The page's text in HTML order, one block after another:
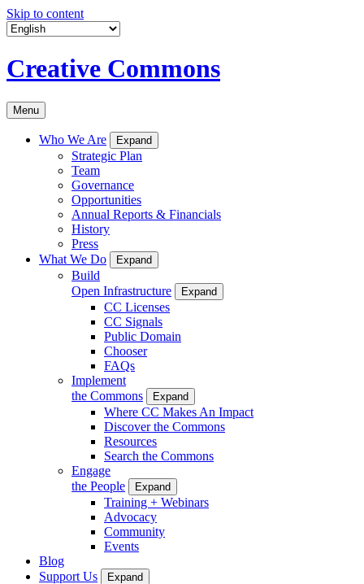
Skip to content
Creative Commons
Menu
Who We Are Expand
Strategic Plan
Team
Governance
Opportunities
Annual Reports & Financials
History
Press
What We Do
Expand
Build
Open Infrastructure
Expand
CC Licenses
CC Signals
Public Domain
Chooser
FAQs
Implement
the Commons
Expand
Where CC Makes An Impact
Discover the Commons
Resources
Search the Commons
Engage
the People
Expand
Training + Webinars
Advocacy
Community
Events
Blog
Support Us
Expand